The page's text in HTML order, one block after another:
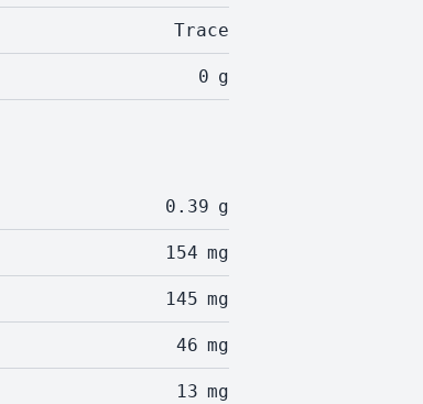
Trace
0 g
0.39 g
154 mg
145 mg
46 mg
13 mg